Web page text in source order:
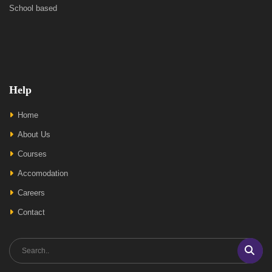
School based
Help
Home
About Us
Courses
Accomodation
Careers
Contact